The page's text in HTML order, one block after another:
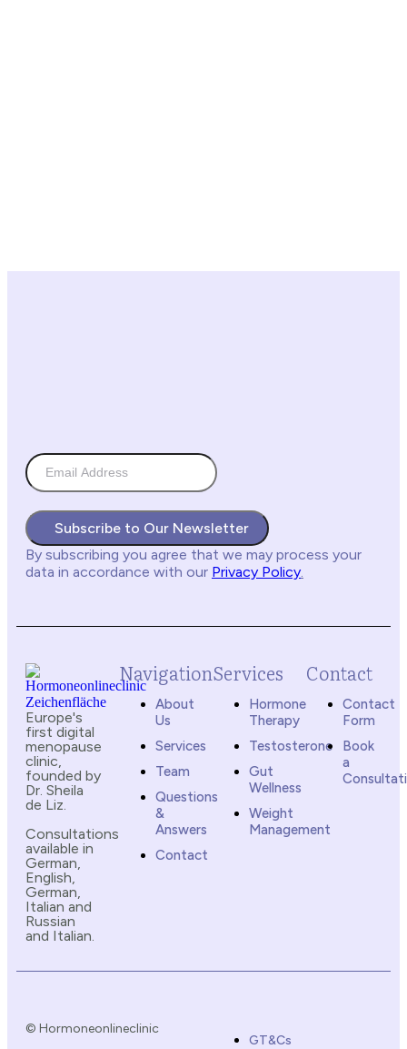
Subscribe to Our Newsletter
By subscribing you agree that we may process your
data in accordance with our Privacy Policy
Europe's
first digital
menopause
clinic,
founded by
Dr. Sheila
de Liz.
Consultations
available in
German,
English,
German,
Italian and
Russian
and Italian.
Navigation
About
Us
Services
Team
Questions
&
Answers
Contact
Services
Hormone
Therapy
Testosterone
Gut
Wellness
Weight
Management
Contact
Contact
Form
Book
a
© Hormoneonlineclinic
GT&Cs